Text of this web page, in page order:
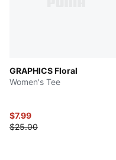
GRAPHICS Floral
Women's Tee
$7.99
$25.00